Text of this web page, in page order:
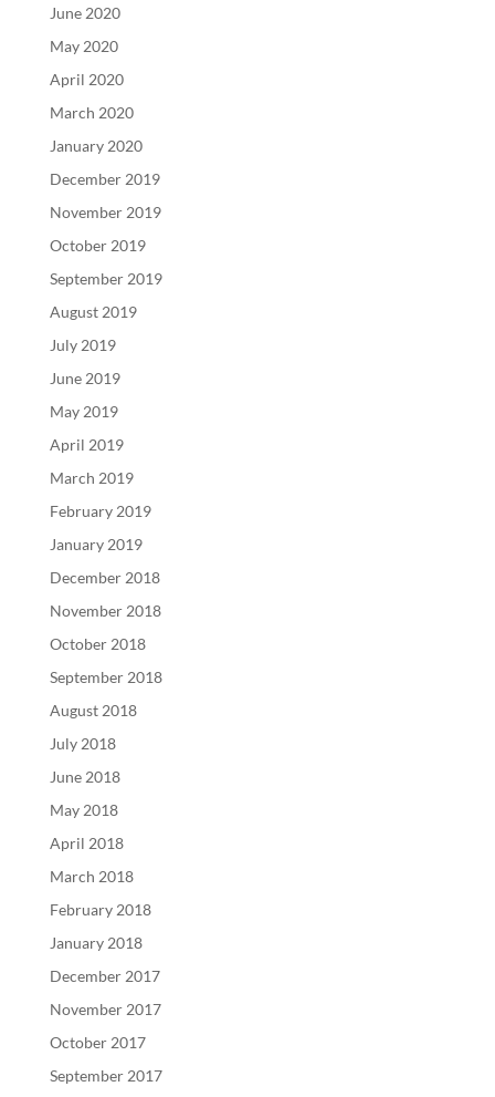
June 2020
May 2020
April 2020
March 2020
January 2020
December 2019
November 2019
October 2019
September 2019
August 2019
July 2019
June 2019
May 2019
April 2019
March 2019
February 2019
January 2019
December 2018
November 2018
October 2018
September 2018
August 2018
July 2018
June 2018
May 2018
April 2018
March 2018
February 2018
January 2018
December 2017
November 2017
October 2017
September 2017